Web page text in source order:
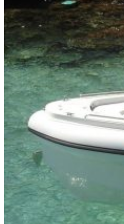
Models
Jet Scanners
Inboard Scanners
Outboard Scanners